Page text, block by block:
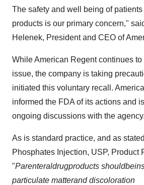
The safety and well being of
products is our primary concern,"
Helenek, President and CEO of
While American Regent continues
issue, the company is taking
initiated this voluntary recall.
informed the FDA of its actions and
ongoing discussions with the agency.
As is standard practice, and as
Phosphates Injection, USP, Product
"Parenteraldrugproducts shouldbe
particulate matteranddiscoloration